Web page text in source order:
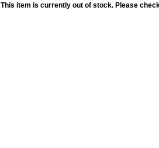
This item is currently out of stock. Please